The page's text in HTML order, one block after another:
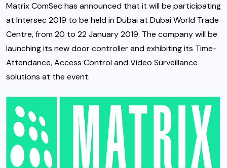
Matrix ComSec has announced that it will be participating
at Intersec 2019 to be held in Dubai at Dubai World Trade
Centre, from 20 to 22 January 2019. The company will be
launching its new door controller and exhibiting its Time-
Attendance, Access Control and Video Surveillance
solutions at the event.